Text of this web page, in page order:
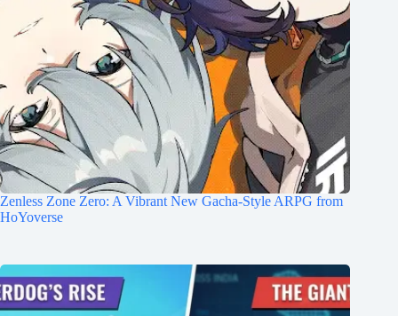
Zenless Zone Zero: A Vibrant New Gacha-Style ARPG from
HoYoverse